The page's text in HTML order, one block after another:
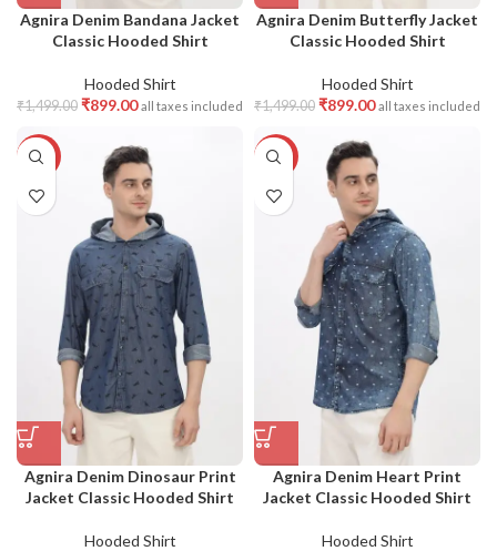
Agnira Denim Bandana Jacket
Classic Hooded Shirt
Hooded Shirt
₹1,499.00 ₹899.00 all taxes included
Agnira Denim Butterfly Jacket
Classic Hooded Shirt
Hooded Shirt
₹1,499.00 ₹899.00 all taxes included
-40%
Agnira Denim Dinosaur Print
Jacket Classic Hooded Shirt
Hooded Shirt
-40%
Agnira Denim Heart Print
Jacket Classic Hooded Shirt
Hooded Shirt